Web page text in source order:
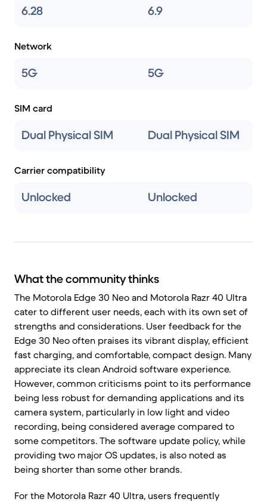
6.28 6.9
Network
5G 5G
SIM card
Dual Physical SIM Dual Physical SIM
Carrier compatibility
Unlocked Unlocked
What the community thinks
The Motorola Edge 30 Neo and Motorola Razr 40 Ultra
cater to different user needs, each with its own set of
strengths and considerations. User feedback for the
Edge 30 Neo often praises its vibrant display, efficient
fast charging, and comfortable, compact design. Many
appreciate its clean Android software experience.
However, common criticisms point to its performance
being less robust for demanding applications and its
camera system, particularly in low light and video
recording, being considered average compared to
some competitors. The software update policy, while
providing two major OS updates, is also noted as
being shorter than some other brands.
For the Motorola Razr 40 Ultra, users frequently